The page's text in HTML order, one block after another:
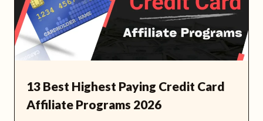
13 Best Highest Paying Credit Card
Affiliate Programs 2026